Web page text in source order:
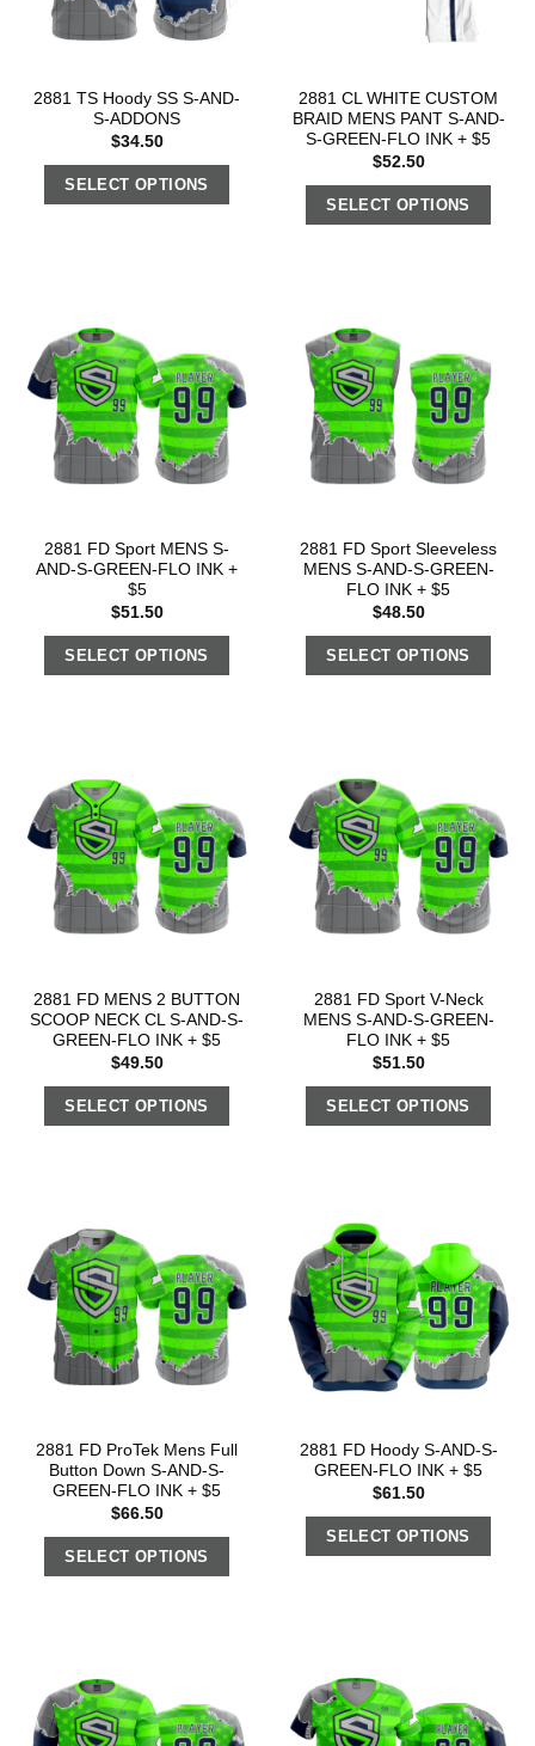
2881 TS Hoody SS S-AND-
S-ADDONS
$34.50
SELECT OPTIONS
2881 CL WHITE CUSTOM
BRAID MENS PANT S-AND-
S-GREEN-FLO INK + $5
$52.50
SELECT OPTIONS
2881 FD Sport MENS S-
AND-S-GREEN-FLO INK +
$5
$51.50
SELECT OPTIONS
2881 FD Sport Sleeveless
MENS S-AND-S-GREEN-
FLO INK + $5
$48.50
SELECT OPTIONS
2881 FD MENS 2 BUTTON
SCOOP NECK CL S-AND-S-
GREEN-FLO INK + $5
$49.50
SELECT OPTIONS
2881 FD Sport V-Neck
MENS S-AND-S-GREEN-
FLO INK + $5
$51.50
SELECT OPTIONS
2881 FD ProTek Mens Full
Button Down S-AND-S-
GREEN-FLO INK + $5
$66.50
SELECT OPTIONS
2881 FD Hoody S-AND-S-
GREEN-FLO INK + $5
$61.50
SELECT OPTIONS